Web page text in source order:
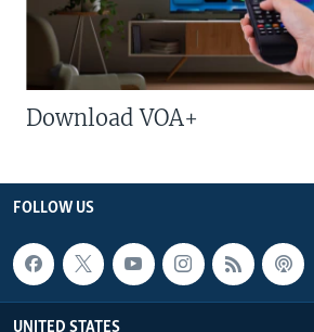
Download VOA+
FOLLOW US
UNITED STATES